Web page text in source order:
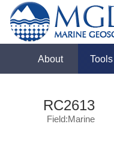
About Tools
RC2613
Field:Marine